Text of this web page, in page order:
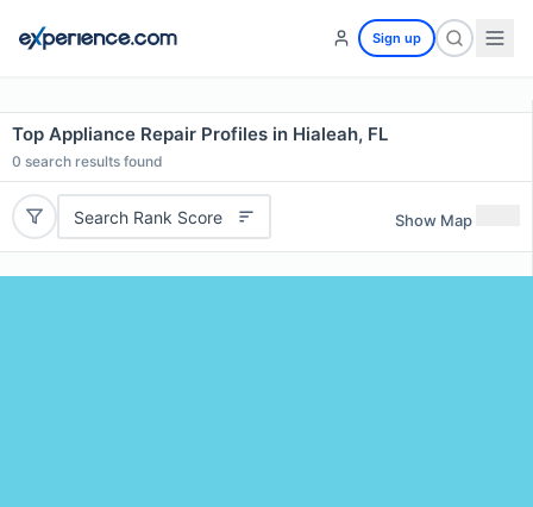
Sign up
Top Appliance Repair Profiles in Hialeah, FL
0 search results found
Search Rank Score Show Map